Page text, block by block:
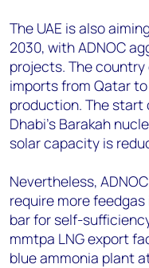
The UAE is also
2030, with ADNOC
projects. The
imports from Qatar
production. The start
Dhabi’s Barakah
solar capacity is
Nevertheless,
require more
bar for self-
mmtpa LNG export
blue ammonia plant